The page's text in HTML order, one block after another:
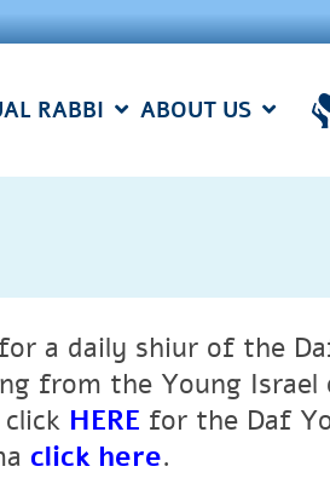
RABBI ABOUT US
a daily shiur of the
from the Young Israel
HERE for the Daf
click here.